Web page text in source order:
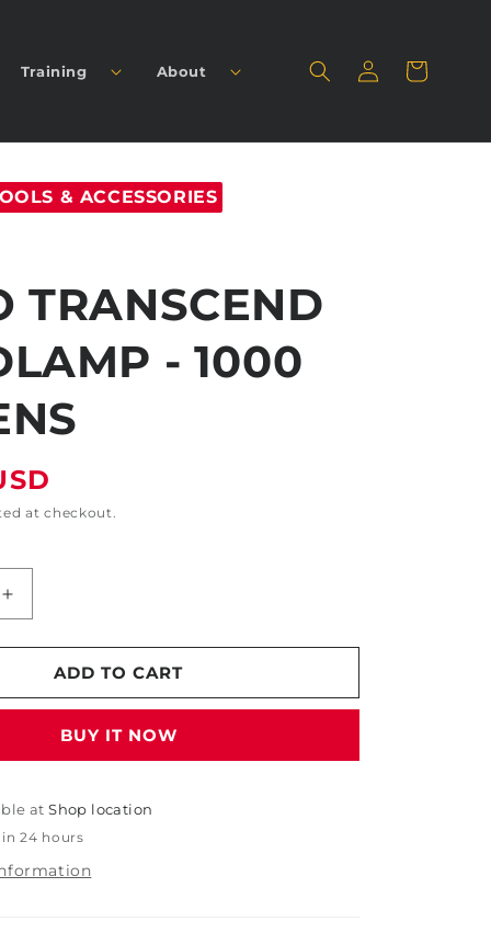
Training About
in
Cart
& ACCESSORIES
TRANSCEND
- 1000
at checkout.
Increase
quantity
for
Transcend
1000
ADD TO CART
BUY IT NOW
atShop location
24 hours